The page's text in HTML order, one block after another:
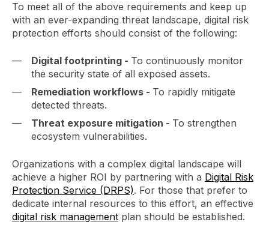
To meet all of the above requirements and keep up
with an ever-expanding threat landscape, digital risk
protection efforts should consist of the following:
Digital footprinting - To continuously monitor
the security state of all exposed assets.
Remediation workflows - To rapidly mitigate
detected threats.
Threat exposure mitigation - To strengthen
ecosystem vulnerabilities.
Organizations with a complex digital landscape will
achieve a higher ROI by partnering with a Digital Risk
Protection Service (DRPS). For those that prefer to
dedicate internal resources to this effort, an effective
digital risk management plan should be established.